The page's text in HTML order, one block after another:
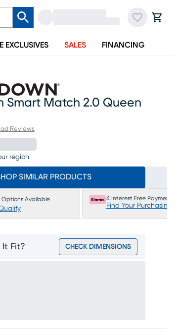
EXCLUSIVES SALES FINANCING
Smart Match 2.0 Queen
Reviews
region
SIMILAR PRODUCTS
Options Available 4 Interest Free Payments
Find Your Purchasing
It Fit? CHECK DIMENSIONS